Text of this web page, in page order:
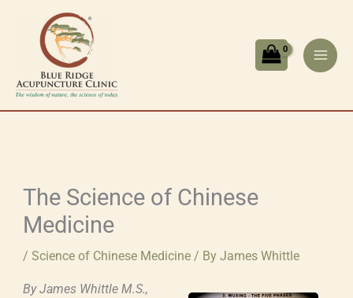
content
The Science of Chinese
Medicine
/ Science of Chinese Medicine/ By James Whittle
By James Whittle M.S.,